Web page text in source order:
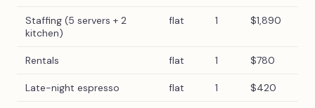
Staffing (5 servers + 2
kitchen)
flat 1 $1,890
Rentals flat 1 $780
Late-night espresso flat 1 $420